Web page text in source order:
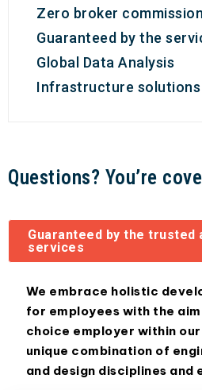
Zero broker commission
Guaranteed by the
Global Data Analysis
Infrastructure solutions
Questions? You’re
Guaranteed by the trusted
services
We embrace holistic
for employees with the
choice employer within
unique combination of
and design disciplines and